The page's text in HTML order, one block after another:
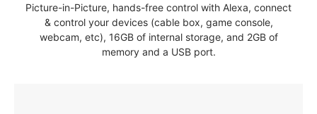
Picture-in-Picture, hands-free control with Alexa, connect
& control your devices (cable box, game console,
webcam, etc), 16GB of internal storage, and 2GB of
memory and a USB port.